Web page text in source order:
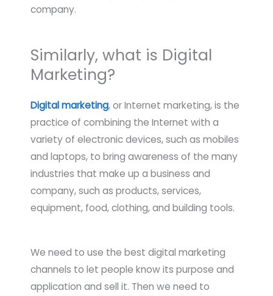
company.
Similarly, what is Digital
Marketing?
Digital marketing, or Internet marketing, is the
practice of combining the Internet with a
variety of electronic devices, such as mobiles
and laptops, to bring awareness of the many
industries that make up a business and
company, such as products, services,
equipment, food, clothing, and building tools.
We need to use the best digital marketing
channels to let people know its purpose and
application and sell it. Then we need to